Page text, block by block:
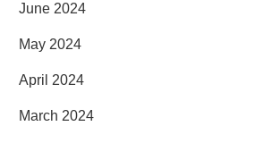
June 2024
May 2024
April 2024
March 2024